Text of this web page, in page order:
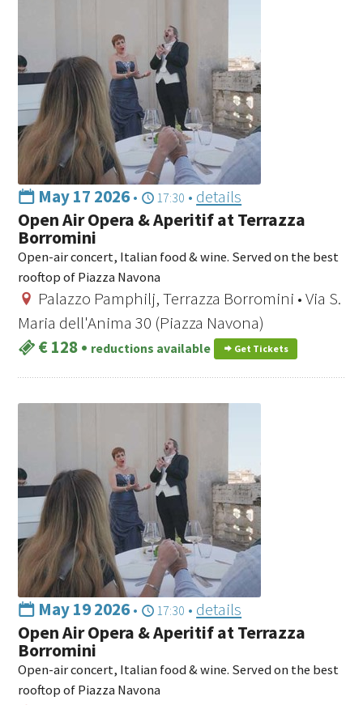
May 17 2026• 17:30 • details
Open Air Opera & Aperitif at Terrazza
Borromini
Open-air concert, Italian food & wine. Served on the best
rooftop of Piazza Navona
Palazzo Pamphilj, Terrazza Borromini • Via S.
Maria dell'Anima 30 (Piazza Navona)
€ 128• reductions available Get Tickets
May 19 2026• 17:30 • details
Open Air Opera & Aperitif at Terrazza
Borromini
Open-air concert, Italian food & wine. Served on the best
rooftop of Piazza Navona